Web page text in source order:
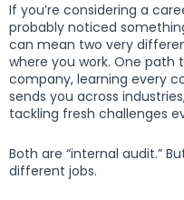
If you’re considering a
probably noticed
can mean two very
where you work. One path
company, learning every
sends you across
tackling fresh challenges
Both are “internal audit.”
different jobs.